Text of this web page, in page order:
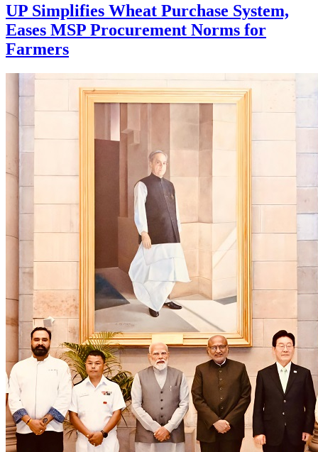
UP Simplifies Wheat Purchase System,
Eases MSP Procurement Norms for
Farmers